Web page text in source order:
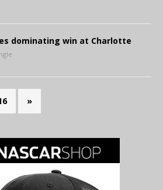
dominating win at Charlotte
»